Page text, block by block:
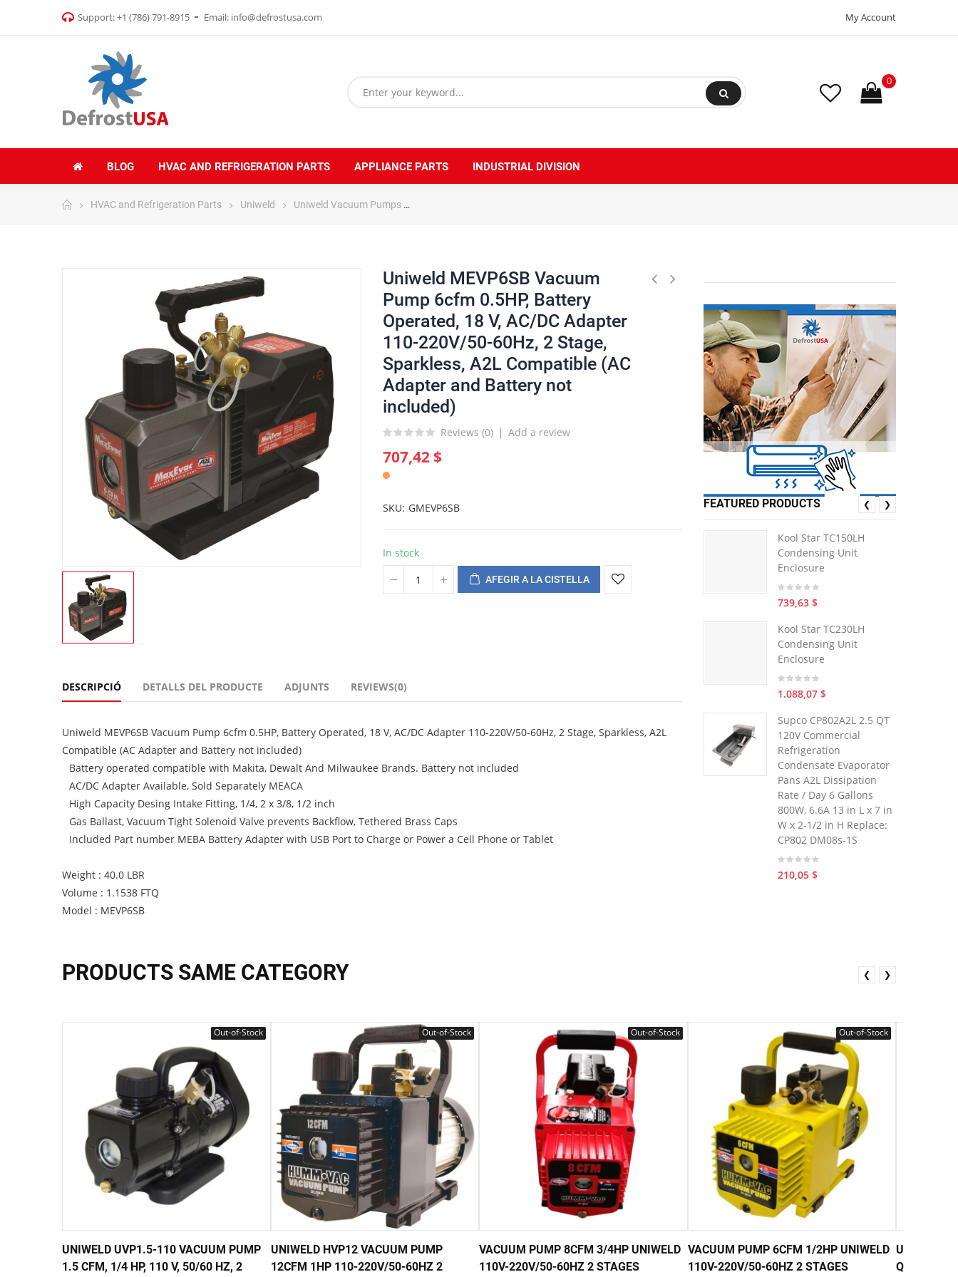
Support:+1 (786) 791-8915 Email: info@defrostusa.com My Account
0
BLOG HVAC AND REFRIGERATION PARTS APPLIANCE PARTS INDUSTRIAL DIVISION
HVAC and Refrigeration Parts Uniweld Uniweld Vacuum Pumps
Uniweld MEVP6SB Vacuum
Pump 6cfm 0.5HP, Battery
Operated, 18 V, AC/DC Adapter
110-220V/50-60Hz, 2 Stage,
Sparkless, A2L Compatible (AC
Adapter and Battery not
included)
Reviews (0) Add a review
707,42 $
SKU GMEVP6SB
In stock
AFEGIR A LA CISTELLA
DESCRIPCIÓ DETALLS DEL PRODUCTE ADJUNTS REVIEWS(0)
Uniweld MEVP6SB Vacuum Pump 6cfm 0.5HP, Battery Operated, 18 V, AC/DC Adapter 110-220V/50-60Hz, 2 Stage, Sparkless, A2L
Compatible (AC Adapter and Battery not included)
Battery operated compatible with Makita, Dewalt And Milwaukee Brands. Battery not included
AC/DC Adapter Available, Sold Separately MEACA
High Capacity Desing Intake Fitting, 1/4, 2 x 3/8, 1/2 inch
Gas Ballast, Vacuum Tight Solenoid Valve prevents Backflow, Tethered Brass Caps
Included Part number MEBA Battery Adapter with USB Port to Charge or Power a Cell Phone or Tablet
Weight : 40.0 LBR
Volume : 1.1538 FTQ
Model : MEVP6SB
FEATURED PRODUCTS
Kool Star TC150LH
Condensing Unit
Enclosure
739,63 $
Kool Star TC230LH
Condensing Unit
Enclosure
1.088,07 $
Supco CP802A2L 2.5 QT
120V Commercial
Refrigeration
Condensate Evaporator
Pans A2L Dissipation
Rate / Day 6 Gallons
800W, 6.6A 13 in L x 7 in
W x 2-1/2 in H Replace:
CP802 DM08s-1S
210,05 $
❮ ❯
PRODUCTS SAME CATEGORY
Out-of-Stock
UNIWELD UVP1.5-110 VACUUM PUMP
1.5 CFM, 1/4 HP, 110 V, 50/60 HZ, 2
Out-of-Stock
UNIWELD HVP12 VACUUM PUMP
12CFM 1HP 110-220V/50-60HZ 2
Out-of-Stock
VACUUM PUMP 8CFM 3/4HP UNIWELD
110V-220V/50-60HZ 2 STAGES
Out-of-Stock
VACUUM PUMP 6CFM 1/2HP UNIWELD
110V-220V/50-60HZ 2 STAGES
UNIWELD
QUART) 32
❮ ❯